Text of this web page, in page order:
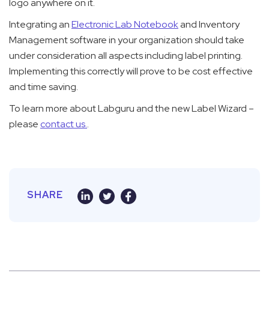
logo anywhere on it.
Integrating anElectronic Lab Notebookand Inventory
Management software in your organization should take
under consideration all aspects including label printing.
Implementing this correctly will prove to be cost effective
and time saving.
To learn more about Labguru and the new Label Wizard –
please contact us..
SHARE